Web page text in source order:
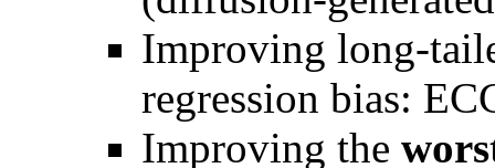
Improving long-
regression bias:
Improving the